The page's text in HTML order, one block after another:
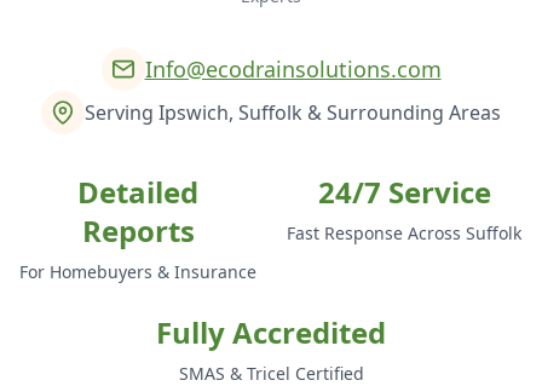
Info@ecodrainsolutions.com
Serving Ipswich, Suffolk & Surrounding Areas
Detailed
Reports
For Homebuyers & Insurance
24/7 Service
Fast Response Across Suffolk
Fully Accredited
SMAS & Tricel Certified